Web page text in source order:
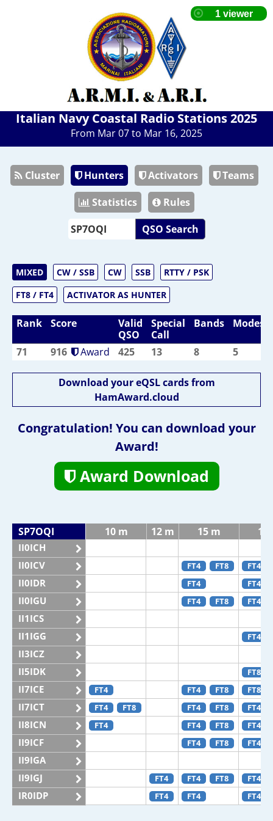
Italian Navy Coastal Radio Stations 2025
From Mar 07 to Mar 16, 2025
Cluster Hunters Activators
Teams
Statistics
Rules
QSO Search
MIXED CW / SSB CW SSB
RTTY / PSK
FT8 / FT4
ACTIVATOR AS HUNTER
Rank Score
Valid
QSO
Special
Call
Bands Modes
71 916 Award 425 13 8 5
Download your eQSL cards from
HamAward.cloud
Congratulation! You can download your
Award!
Award Download
SP7OQI 10 m 12 m 15 m 17
II0ICH
II0ICV
FT4 FT8 FT4
II0IDR FT4 FT4
II0IGU FT4 FT8 FT4
II1ICS
II1IGG
FT4
II3ICZ
II5IDK
FT8
II7ICE FT4 FT4 FT8 FT8
II7ICT FT4 FT8 FT4 FT8 FT4
II8ICN FT4 FT4 FT8 FT4
II9ICF FT4 FT8 FT4
II9IGA
II9IGJ
FT4 FT4 FT8 FT4
IR0IDP FT4 FT4 FT4